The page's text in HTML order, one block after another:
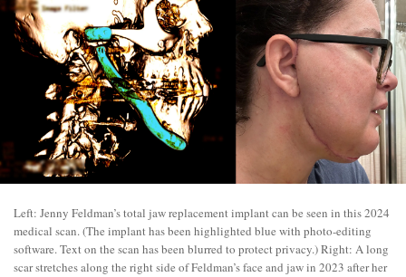
Left: Jenny Feldman’s total jaw replacement implant can be seen in this 2024
medical scan. (The implant has been highlighted blue with photo-editing
software. Text on the scan has been blurred to protect privacy.) Right: A long
scar stretches along the right side of Feldman’s face and jaw in 2023 after her